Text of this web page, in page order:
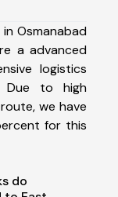
Osmanabad
a advanced
logistics
Due to high
we have
for this
do